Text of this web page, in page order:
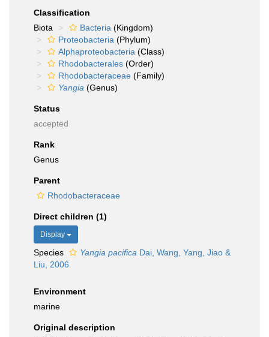
Classification
Biota
Bacteria (Kingdom)
Proteobacteria (Phylum)
Alphaproteobacteria (Class)
Rhodobacterales (Order)
Rhodobacteraceae (Family)
Yangia (Genus)
Status
accepted
Rank
Genus
Parent
Rhodobacteraceae
Direct children (1)
Display
Species Yangia pacifica Dai, Wang, Yang, Jiao &
Liu, 2006
Environment
marine
Original description